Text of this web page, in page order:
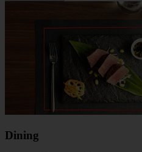
Dining